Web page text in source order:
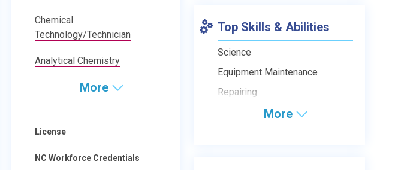
Chemical
Technology/Technician
Analytical Chemistry
More
License
NC Workforce Credentials
Top Skills & Abilities
Science
Equipment Maintenance
Repairing
More